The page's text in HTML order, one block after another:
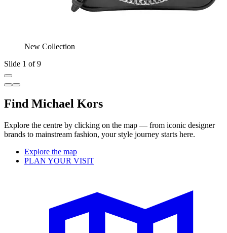
New Collection
Slide 1 of 9
Find Michael Kors
Explore the centre by clicking on the map — from iconic designer
brands to mainstream fashion, your style journey starts here.
Explore the map
PLAN YOUR VISIT